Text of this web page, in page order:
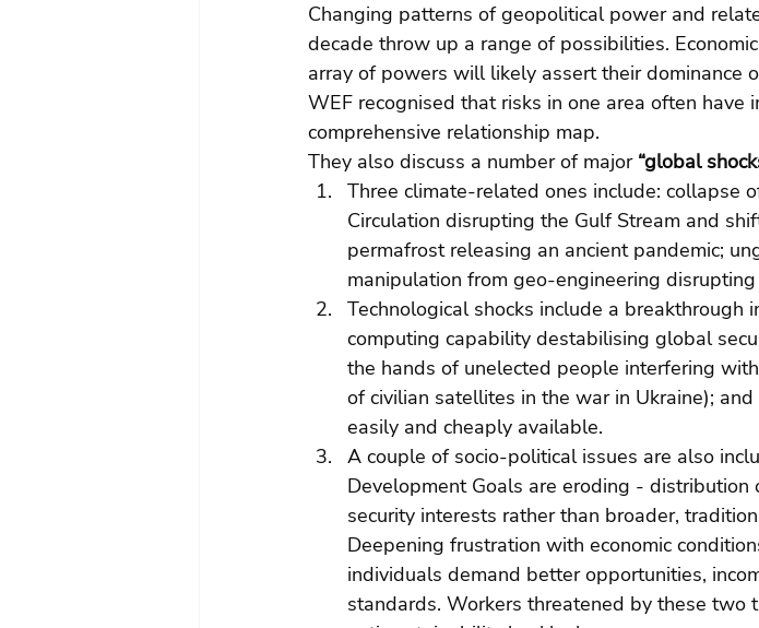
Changing patterns of geopolitical power and
decade throw up a range of possibilities.
array of powers will likely assert their dominance
WEF recognised that risks in one area often have
comprehensive relationship map.
They also discuss a number of major “global
Three climate-related ones include: collapse
Circulation disrupting the Gulf Stream and
permafrost releasing an ancient pandemic;
manipulation from geo-engineering
Technological shocks include a
computing capability destabilising global
the hands of unelected people interfering
of civilian satellites in the war in Ukraine);
easily and cheaply available.
A couple of socio-political issues are also
Development Goals are eroding -
security interests rather than broader,
Deepening frustration with economic
individuals demand better opportunities,
standards. Workers threatened by these